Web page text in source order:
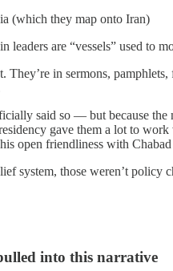
(which they map onto Iran)
leaders are “vessels” used to
They’re in sermons,
said so — but because the
gave them a lot to
open friendliness with
system, those weren’t policy
into this narrative